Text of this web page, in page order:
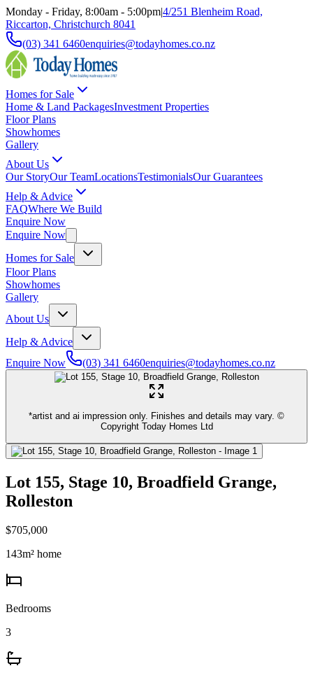
Monday - Friday, 8:00am - 5:00pm|4/251 Blenheim Road,
Riccarton, Christchurch 8041
(03) 341 6460enquiries@todayhomes.co.nz
Homes for Sale
Home & Land PackagesInvestment Properties
Floor Plans
Showhomes
Gallery
About Us
Our StoryOur TeamLocationsTestimonialsOur Guarantees
Help & Advice
FAQWhere We Build
Enquire Now
Enquire Now
Homes for Sale
Floor Plans
Showhomes
Gallery
About Us
Help & Advice
Enquire Now
(03) 341 6460enquiries@todayhomes.co.nz
*artist and ai impression only. Finishes and details may vary. ©
Copyright Today Homes Ltd
Lot 155, Stage 10, Broadfield Grange,
Rolleston
$705,000
143m² home
Bedrooms
3